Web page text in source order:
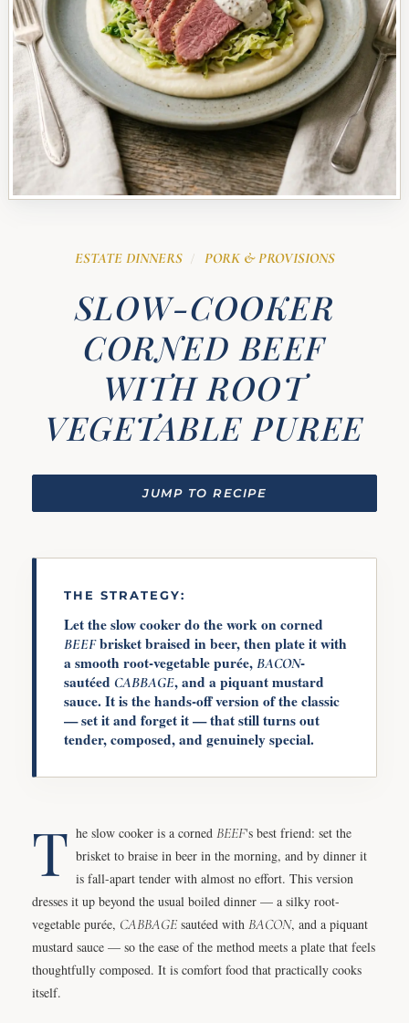
ESTATE DINNERS / PORK & PROVISIONS
SLOW-COOKER
CORNED BEEF
WITH ROOT
VEGETABLE PUREE
JUMP TO RECIPE
THE STRATEGY:
Let the slow cooker do the work on corned
BEEFbrisket braised in beer, then plate it with
a smooth root-vegetable purée, BACON-
sautéed CABBAGE, and a piquant mustard
sauce. It is the hands-off version of the classic
— set it and forget it — that still turns out
tender, composed, and genuinely special.
T he slow cooker is a corned BEEF's best friend: set the
brisket to braise in beer in the morning, and by dinner it
is fall-apart tender with almost no effort. This version
dresses it up beyond the usual boiled dinner — a silky root-
vegetable purée, CABBAGEsautéed with BACON, and a piquant
mustard sauce — so the ease of the method meets a plate that feels
thoughtfully composed. It is comfort food that practically cooks
itself.